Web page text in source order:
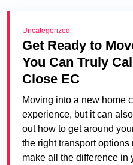
Uncategorized
Get Ready to
You Can Truly
Close EC
Moving into a new home
experience, but it can
out how to get around
the right transport
make all the difference in